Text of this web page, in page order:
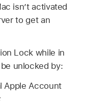
isn’t activated
to get an
Lock while in
unlocked by:
Apple Account